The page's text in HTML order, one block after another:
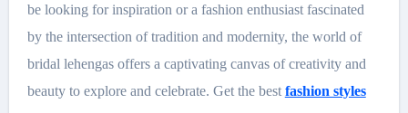
be looking for inspiration or a fashion enthusiast fascinated
by the intersection of tradition and modernity, the world of
bridal lehengas offers a captivating canvas of creativity and
beauty to explore and celebrate. Get the best fashion styles